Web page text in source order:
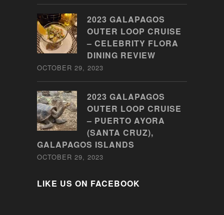
2023 GALAPAGOS
OUTER LOOP CRUISE
– CELEBRITY FLORA
DINING REVIEW
OCTOBER 29, 2023
2023 GALAPAGOS
OUTER LOOP CRUISE
– PUERTO AYORA
(SANTA CRUZ),
GALAPAGOS ISLANDS
OCTOBER 29, 2023
LIKE US ON FACEBOOK